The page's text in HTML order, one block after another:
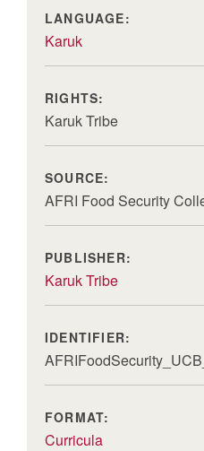
LANGUAGE:
Karuk
RIGHTS:
Karuk Tribe
SOURCE:
AFRI Food Security
PUBLISHER:
Karuk Tribe
IDENTIFIER:
FORMAT:
Curricula